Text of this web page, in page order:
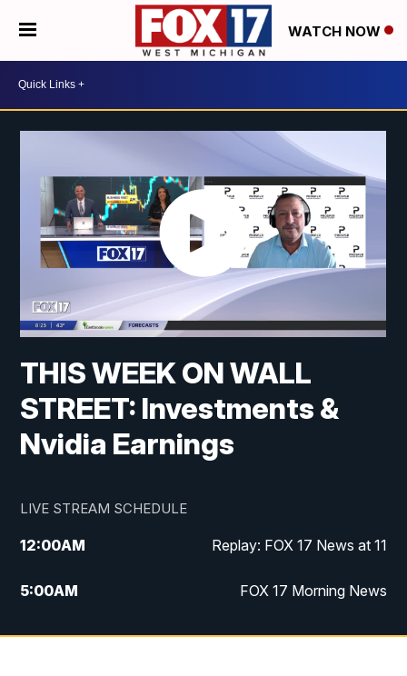
WATCH NOW
THIS WEEK ON WALL
STREET: Investments &
Nvidia Earnings
LIVE STREAM SCHEDULE
12:00AM Replay: FOX 17 News at 11
5:00AM FOX 17 Morning News
10:00AM Morning Mix